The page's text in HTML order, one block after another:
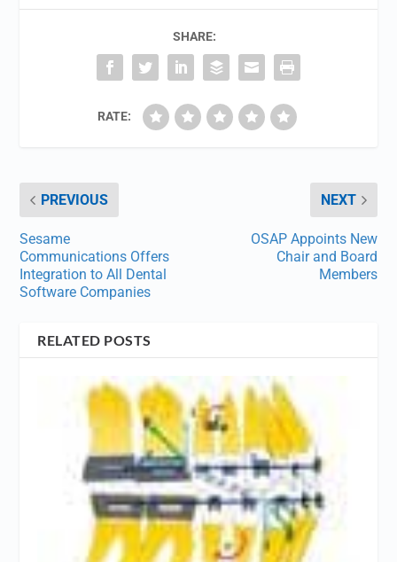
SHARE:
RATE:
PREVIOUS
Sesame
Communications Offers
Integration to All Dental
Software Companies
NEXT
OSAP Appoints New
Chair and Board
Members
RELATED POSTS